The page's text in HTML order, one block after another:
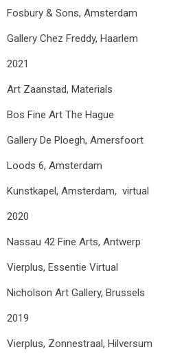
Fosbury & Sons, Amsterdam
Gallery Chez Freddy, Haarlem
2021
Art Zaanstad, Materials
Bos Fine Art The Hague
Gallery De Ploegh, Amersfoort
Loods 6, Amsterdam
Kunstkapel, Amsterdam, virtual
2020
Nassau 42 Fine Arts, Antwerp
Vierplus, Essentie Virtual
Nicholson Art Gallery, Brussels
2019
Vierplus, Zonnestraal, Hilversum